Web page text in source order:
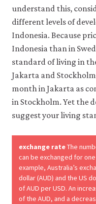
understand this,
different levels of
Indonesia. Because
Indonesia than in
standard of living in
Jakarta and
month in Jakarta as
in Stockholm. Yet the
suggest your living
exchange rateThe
can be exchanged for
example, Australia’s
dollar (AUD) and the US
of AUD per USD. An
of the AUD, and a